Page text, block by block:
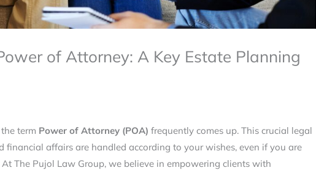
of Attorney: A Key Estate Planning
term Power of Attorney (POA) frequently comes up. This crucial legal
financial affairs are handled according to your wishes, even if you are
The Pujol Law Group, we believe in empowering clients with